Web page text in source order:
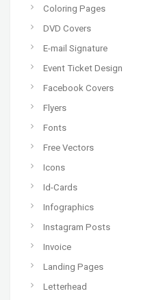
Coloring Pages
DVD Covers
E-mail Signature
Event Ticket Design
Facebook Covers
Flyers
Fonts
Free Vectors
Icons
Id-Cards
Infographics
Instagram Posts
Invoice
Landing Pages
Letterhead